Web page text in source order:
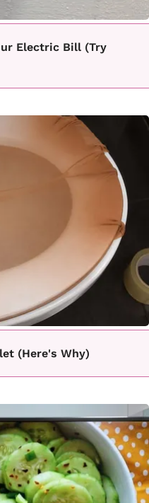
Electric Bill (Try
(Here's Why)